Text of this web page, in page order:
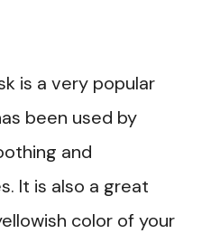
is a very popular
been used by
and
It is also a great
color of your